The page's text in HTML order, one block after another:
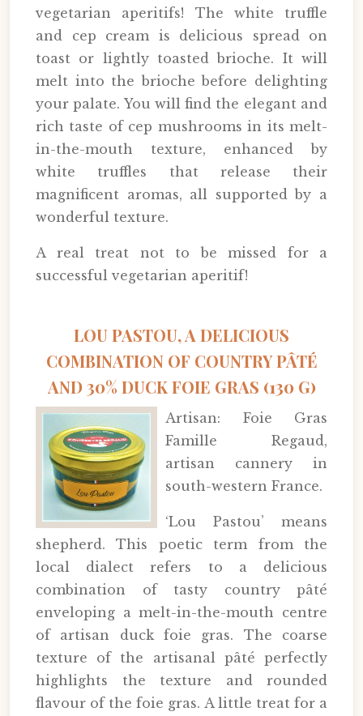
vegetarian aperitifs! The white truffle
and cep cream is delicious spread on
toast or lightly toasted brioche. It will
melt into the brioche before delighting
your palate. You will find the elegant and
rich taste of cep mushrooms in its melt-
in-the-mouth texture, enhanced by
white truffles that release their
magnificent aromas, all supported by a
wonderful texture.
A real treat not to be missed for a
successful vegetarian aperitif!
LOU PASTOU, A DELICIOUS
COMBINATION OF COUNTRY PÂTÉ
AND 30% DUCK FOIE GRAS (130 G)
Artisan: Foie Gras
Famille Regaud,
artisan cannery in
south-western France.
‘Lou Pastou’ means
shepherd. This poetic term from the
local dialect refers to a delicious
combination of tasty country pâté
enveloping a melt-in-the-mouth centre
of artisan duck foie gras. The coarse
texture of the artisanal pâté perfectly
highlights the texture and rounded
flavour of the foie gras. A little treat for a